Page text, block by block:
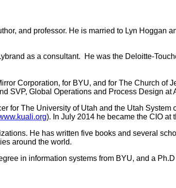
and professor. He is married to Lyn Hoggan
as a consultant. He was the Deloitte-
Corporation, for BYU, and for The Church of
SVP, Global Operations and Process Design at
for The University of Utah and the Utah
). In July 2014 he became the CIO
He has written five books and several
around the world.
in information systems from BYU, and a